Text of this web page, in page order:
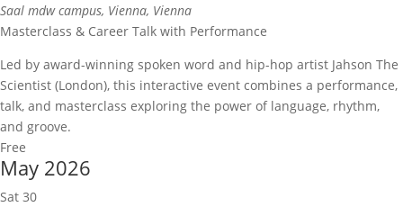
Saal mdw campus, Vienna, Vienna
Masterclass & Career Talk with Performance
Led by award-winning spoken word and hip-hop artist Jahson The
Scientist (London), this interactive event combines a performance,
talk, and masterclass exploring the power of language, rhythm,
and groove.
Free
May 2026
Sat 30